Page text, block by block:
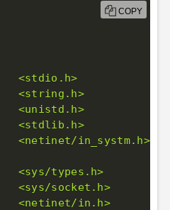
<stdio.h>
<string.h>
<unistd.h>
<stdlib.h>
<netinet/in_systm.h>
<sys/types.h>
<sys/socket.h>
<netinet/in.h>
COPY